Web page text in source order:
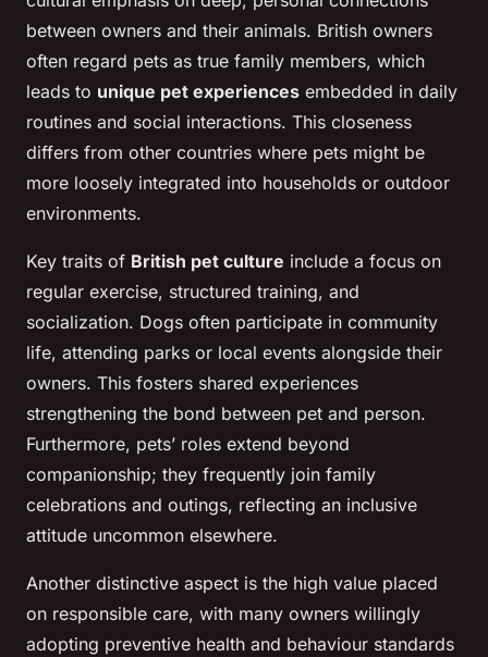
between owners and their animals. British owners
often regard pets as true family members, which
leads to unique pet experiences embedded in daily
routines and social interactions. This closeness
differs from other countries where pets might be
more loosely integrated into households or outdoor
environments.
Key traits of British pet culture include a focus on
regular exercise, structured training, and
socialization. Dogs often participate in community
life, attending parks or local events alongside their
owners. This fosters shared experiences
strengthening the bond between pet and person.
Furthermore, pets’ roles extend beyond
companionship; they frequently join family
celebrations and outings, reflecting an inclusive
attitude uncommon elsewhere.
Another distinctive aspect is the high value placed
on responsible care, with many owners willingly
adopting preventive health and behaviour standards